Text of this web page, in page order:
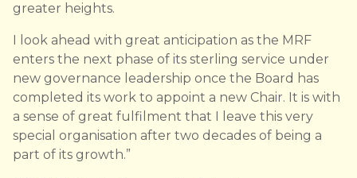
greater heights.
I look ahead with great anticipation as the MRF
enters the next phase of its sterling service under
new governance leadership once the Board has
completed its work to appoint a new Chair. It is with
a sense of great fulfilment that I leave this very
special organisation after two decades of being a
part of its growth.”